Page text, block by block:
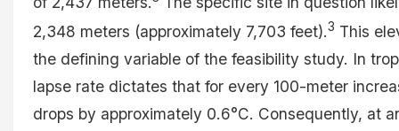
2,348 meters (approximately 7,703 feet).3 This
the defining variable of the feasibility study. In
lapse rate dictates that for every 100-meter
drops by approximately 0.6°C. Consequently, at